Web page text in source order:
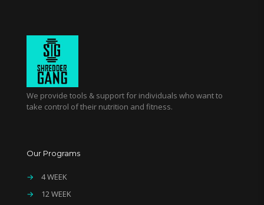
We provide tools & support for individuals who want to
take control of their nutrition and fitness.
Our Programs
→
4 WEEK
→
12 WEEK